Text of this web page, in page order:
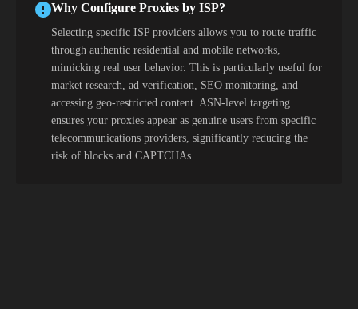
Why Configure Proxies by ISP?
Selecting specific ISP providers allows you to route traffic
through authentic residential and mobile networks,
mimicking real user behavior. This is particularly useful for
market research, ad verification, SEO monitoring, and
accessing geo-restricted content. ASN-level targeting
ensures your proxies appear as genuine users from specific
telecommunications providers, significantly reducing the
risk of blocks and CAPTCHAs.